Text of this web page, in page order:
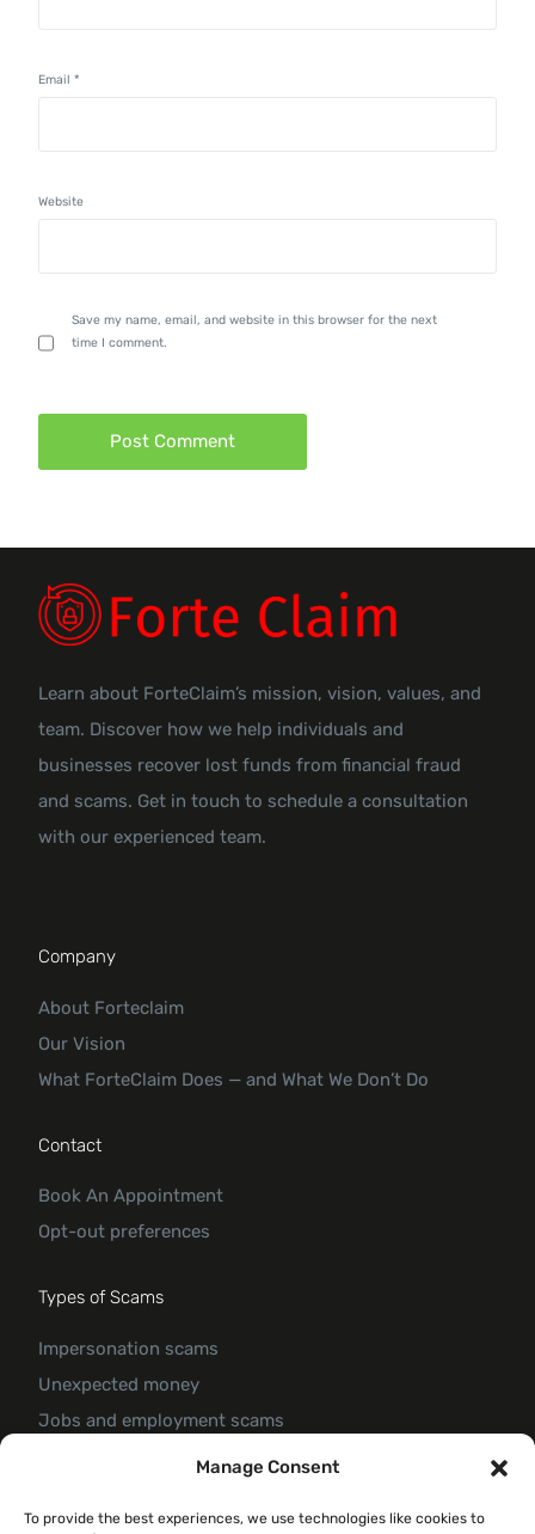
Manage Consent
To provide the best experiences, we use technologies like cookies to
Email*
Website
Save my name, email, and website in this browser for the next
time I comment.
Learn about ForteClaim’s mission, vision, values, and
team. Discover how we help individuals and
businesses recover lost funds from financial fraud
and scams. Get in touch to schedule a consultation
with our experienced team.
Company
About Forteclaim
Our Vision
What ForteClaim Does — and What We Don’t Do
Contact
Book An Appointment
Opt-out preferences
Types of Scams
Impersonation scams
Unexpected money
Jobs and employment scams
Threats and scams of extortion
Investment scam